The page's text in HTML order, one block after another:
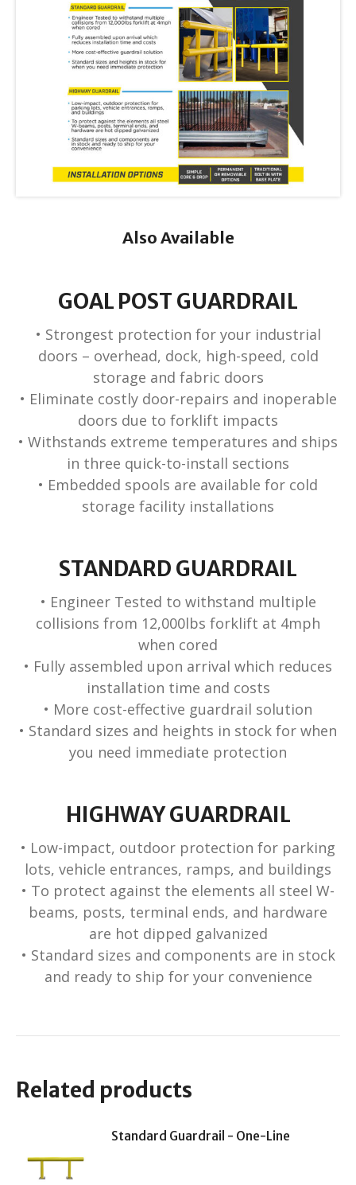
Also Available
GOAL POST GUARDRAIL
• Strongest protection for your industrial
doors – overhead, dock, high-speed, cold
storage and fabric doors
• Eliminate costly door-repairs and inoperable
doors due to forklift impacts
• Withstands extreme temperatures and ships
in three quick-to-install sections
• Embedded spools are available for cold
storage facility installations
STANDARD GUARDRAIL
• Engineer Tested to withstand multiple
collisions from 12,000lbs forklift at 4mph
when cored
• Fully assembled upon arrival which reduces
installation time and costs
• More cost-effective guardrail solution
• Standard sizes and heights in stock for when
you need immediate protection
HIGHWAY GUARDRAIL
• Low-impact, outdoor protection for parking
lots, vehicle entrances, ramps, and buildings
• To protect against the elements all steel W-
beams, posts, terminal ends, and hardware
are hot dipped galvanized
• Standard sizes and components are in stock
and ready to ship for your convenience
Related products
Standard Guardrail - One-Line